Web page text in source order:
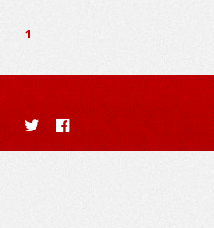
1